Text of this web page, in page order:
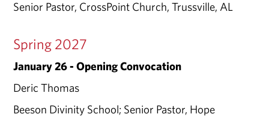
Senior Pastor, CrossPoint Church, Trussville, AL
Spring 2027
January 26 - Opening Convocation
Deric Thomas
Beeson Divinity School; Senior Pastor, Hope